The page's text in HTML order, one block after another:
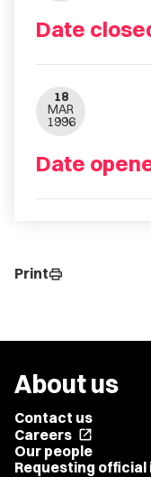
Date
18
MAR
1996
Date
Printprint
About us
Contact us
Careers open_in_new
Our people
Requesting